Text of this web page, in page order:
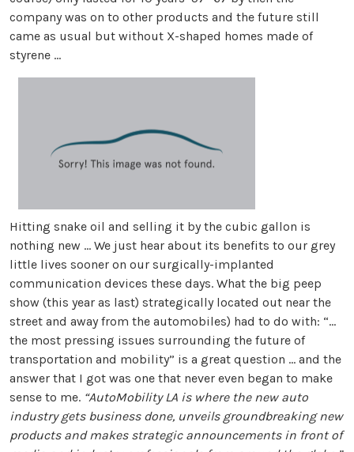
company was on to other products and the future still
came as usual but without X-shaped homes made of
styrene ...
Hitting snake oil and selling it by the cubic gallon is
nothing new ... We just hear about its benefits to our grey
little lives sooner on our surgically-implanted
communication devices these days. What the big peep
show (this year as last) strategically located out near the
street and away from the automobiles) had to do with: “...
the most pressing issues surrounding the future of
transportation and mobility” is a great question ... and the
answer that I got was one that never even began to make
sense to me. “AutoMobility LA is where the new auto
industry gets business done, unveils groundbreaking new
products and makes strategic announcements in front of